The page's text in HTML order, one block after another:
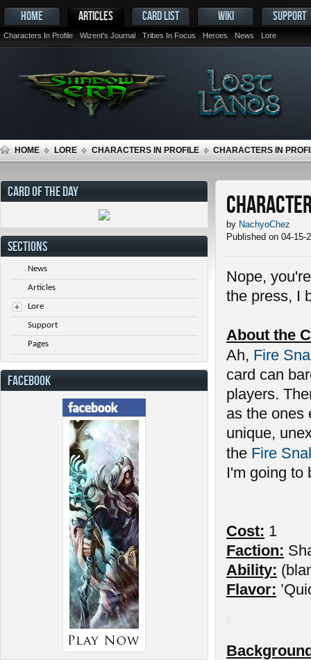
HOME ARTICLES
Characters In Profile Wizent's Journal Tribes In Focus Heroes News Lore
CARD LIST WIKI SUPPORT
HOME LORE CHARACTERS IN PROFILE CHARACTERS IN
by NachyoChez
Published on 04-15-
Nope,
the press, I
About the
Ah, Fire
card can
players.
as the ones
unique,
the Fire
I'm going to
Cost: 1
Faction:
Ability:
Flavor:
CARD OF THE DAY
SECTIONS
News
Articles
Lore
Support
Pages
FACEBOOK